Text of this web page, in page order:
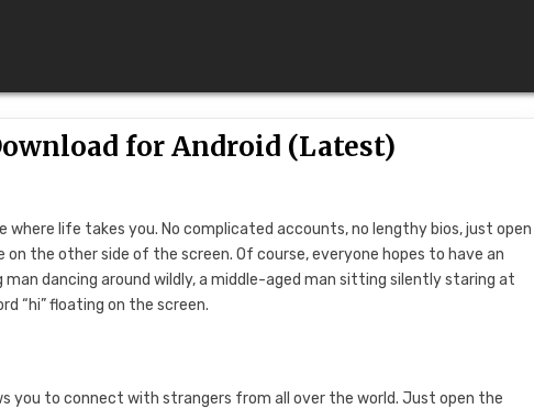
for Android (Latest)
life takes you. No complicated accounts, no lengthy bios, just open
the other side of the screen. Of course, everyone hopes to have an
dancing around wildly, a middle-aged man sitting silently staring at
“hi” floating on the screen.
you to connect with strangers from all over the world. Just open the